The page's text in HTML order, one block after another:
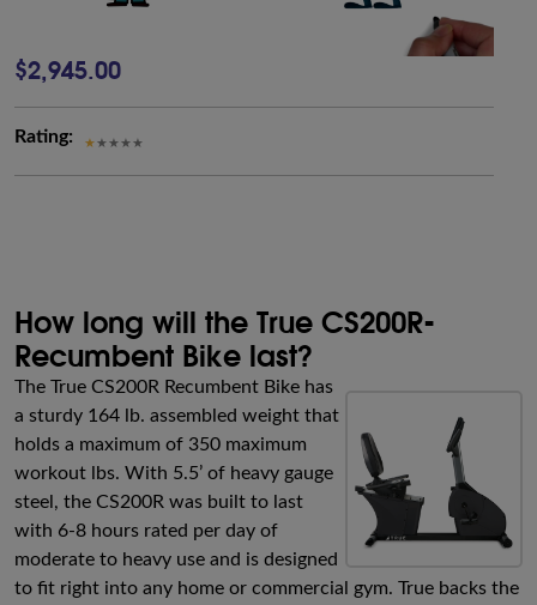
$2,945.00
Rating:
How long will the True CS200R-
Recumbent Bike last?
The True CS200R Recumbent Bike has
a sturdy 164 lb. assembled weight that
holds a maximum of 350 maximum
workout lbs. With 5.5’ of heavy gauge
steel, the CS200R was built to last
with 6-8 hours rated per day of
moderate to heavy use and is designed
to fit right into any home or commercial gym. True backs the